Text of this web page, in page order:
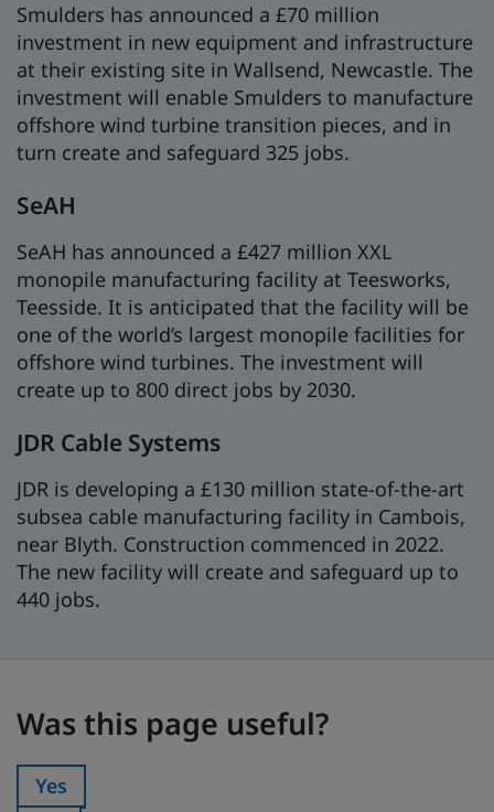
Smulders has announced a £70 million
investment in new equipment and infrastructure
at their existing site in Wallsend, Newcastle. The
investment will enable Smulders to manufacture
offshore wind turbine transition pieces, and in
turn create and safeguard 325 jobs.
SeAH
SeAH has announced a £427 million XXL
monopile manufacturing facility at Teesworks,
Teesside. It is anticipated that the facility will be
one of the world’s largest monopile facilities for
offshore wind turbines. The investment will
create up to 800 direct jobs by 2030.
JDR Cable Systems
JDR is developing a £130 million state-of-the-art
subsea cable manufacturing facility in Cambois,
near Blyth. Construction commenced in 2022.
The new facility will create and safeguard up to
440 jobs.
Was this page useful?
Was this page useful?:
Yes